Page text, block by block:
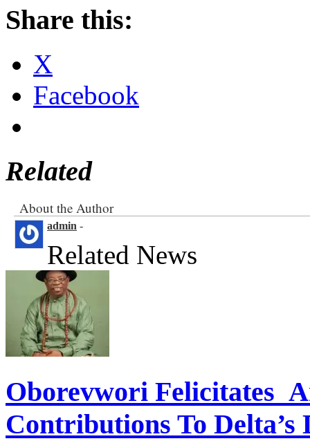
Share this:
X
Facebook
Related
About the Author
admin -
Related News
Oborevwori Felicitates
Contributions To Delta’s